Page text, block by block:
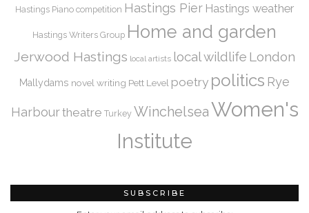
Hastings Piano competition Hastings Pier Hastings weather
Hastings Writers Group Home and garden
Jerwood Hastings local artists local wildlife London
Mallydams novel writing Pett Level poetry politics Rye
Harbourtheatre Turkey WinchelseaWomen's
Institute
SUBSCRIBE